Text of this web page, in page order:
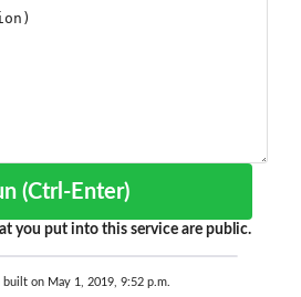
Run (Ctrl-Enter)
you put into this service are public.
built on May 1, 2019, 9:52 p.m.